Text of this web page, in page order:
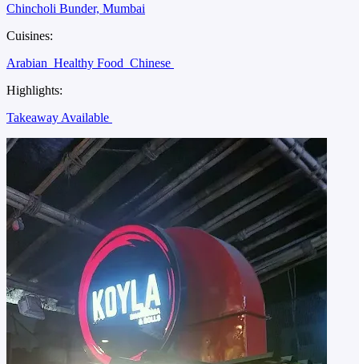
Chincholi Bunder, Mumbai
Cuisines:
Arabian Healthy Food Chinese
Highlights:
Takeaway Available